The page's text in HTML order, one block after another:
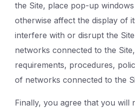
the Site, place pop-up
otherwise affect the display of
interfere with or disrupt the
networks connected to the
requirements, procedures,
of networks connected to the
Finally, you agree that you will